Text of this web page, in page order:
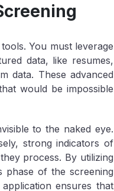
You must leverage
data, like resumes,
data. These advanced
would be impossible
to the naked eye.
strong indicators of
process. By utilizing
phase of the screening
ensures that